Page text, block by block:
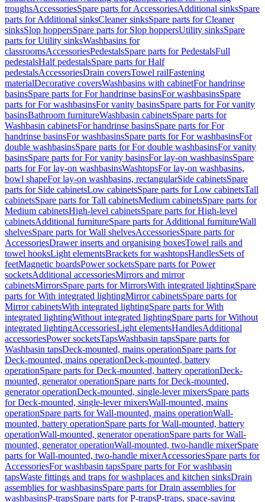
troughsAccessoriesSpare parts for AccessoriesAdditional sinksSpare
parts for Additional sinksCleaner sinksSpare parts for Cleaner
sinksSlop hoppersSpare parts for Slop hoppersUtility sinksSpare
parts for Utility sinksWashbasins for
classroomsAccessoriesPedestalsSpare parts for PedestalsFull
pedestalsHalf pedestalsSpare parts for Half
pedestalsAccessoriesDrain coversTowel railFastening
materialDecorative coversWashbasins with cabinetFor handrinse
basinsSpare parts for For handrinse basinsFor washbasinsSpare
parts for For washbasinsFor vanity basinsSpare parts for For vanity
basinsBathroom furnitureWashbasin cabinetsSpare parts for
Washbasin cabinetsFor handrinse basinsSpare parts for For
handrinse basinsFor washbasinsSpare parts for For washbasinsFor
double washbasinsSpare parts for For double washbasinsFor vanity
basinsSpare parts for For vanity basinsFor lay-on washbasinsSpare
parts for For lay-on washbasinsWashtopsFor lay-on washbasins,
bowl shapeFor lay-on washbasins, rectangularSide cabinetsSpare
parts for Side cabinetsLow cabinetsSpare parts for Low cabinetsTall
cabinetsSpare parts for Tall cabinetsMedium cabinetsSpare parts for
Medium cabinetsHigh-level cabinetsSpare parts for High-level
cabinetsAdditional furnitureSpare parts for Additional furnitureWall
shelvesSpare parts for Wall shelvesAccessoriesSpare parts for
AccessoriesDrawer inserts and organising boxesTowel rails and
towel hooksLight elementsBrackets for washtopsHandlesSets of
feetMagnetic boardsPower socketsSpare parts for Power
socketsAdditional accessoriesMirrors and mirror
cabinetsMirrorsSpare parts for MirrorsWith integrated lightingSpare
parts for With integrated lightingMirror cabinetsSpare parts for
Mirror cabinetsWith integrated lightingSpare parts for With
integrated lightingWithout integrated lightingSpare parts for Without
integrated lightingAccessoriesLight elementsHandlesAdditional
accessoriesPower socketsTapsWashbasin tapsSpare parts for
Washbasin tapsDeck-mounted, mains operationSpare parts for
Deck-mounted, mains operationDeck-mounted, battery
operationSpare parts for Deck-mounted, battery operationDeck-
mounted, generator operationSpare parts for Deck-mounted,
generator operationDeck-mounted, single-lever mixersSpare parts
for Deck-mounted, single-lever mixersWall-mounted, mains
operationSpare parts for Wall-mounted, mains operationWall-
mounted, battery operationSpare parts for Wall-mounted, battery
operationWall-mounted, generator operationSpare parts for Wall-
mounted, generator operationWall-mounted, two-handle mixerSpare
parts for Wall-mounted, two-handle mixerAccessoriesSpare parts for
AccessoriesFor washbasin tapsSpare parts for For washbasin
tapsWaste fittings and traps for washplaces and kitchen sinksDrain
assemblies for washbasinsSpare parts for Drain assemblies for
washbasinsP-trapsSpare parts for P-trapsP-traps, space-saving